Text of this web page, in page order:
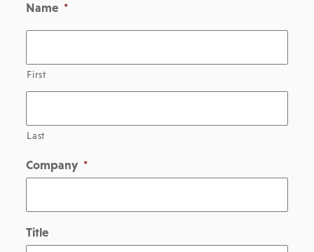
Name *
First
Last
Company *
Title